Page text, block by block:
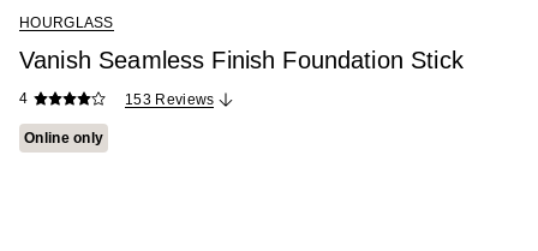
HOURGLASS
Vanish Seamless Finish Foundation Stick
4 153 Reviews
Online only